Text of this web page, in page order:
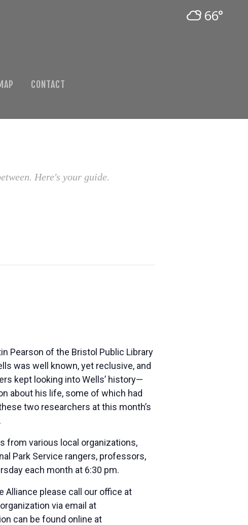
66°
CONTACT
Here's your guide.
Pearson of the Bristol Public Library
was well known, yet reclusive, and
kept looking into Wells’ history—
about his life, some of which had
two researchers at this month’s
from various local organizations,
Park Service rangers, professors,
each month at 6:30 pm.
Alliance please call our office at
via email at
can be found online at